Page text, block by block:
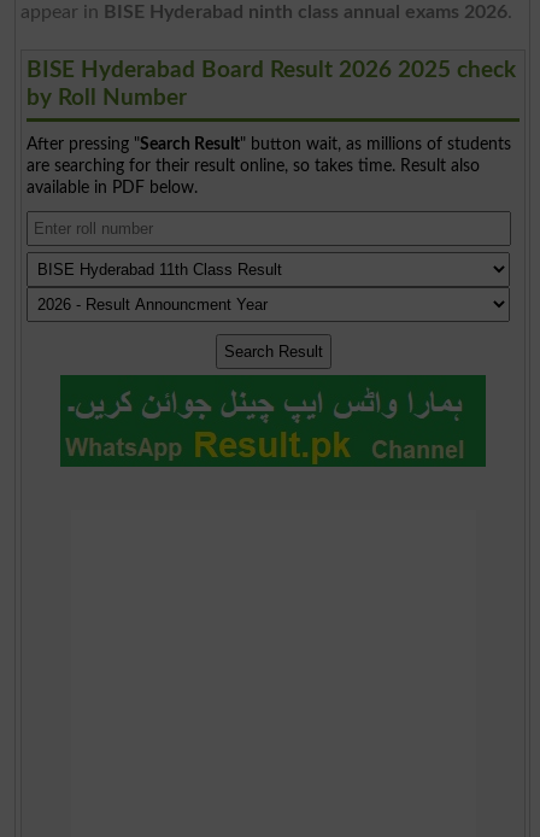
appear in BISE Hyderabad ninth class annual exams 2026.
BISE Hyderabad Board Result 2026 2025 check
by Roll Number
After pressing "Search Result" button wait, as millions of students
are searching for their result online, so takes time. Result also
available in PDF below.